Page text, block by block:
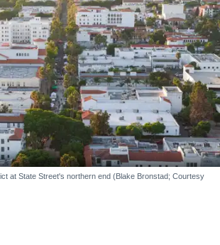
at State Street's northern end (Blake Bronstad; Courtesy